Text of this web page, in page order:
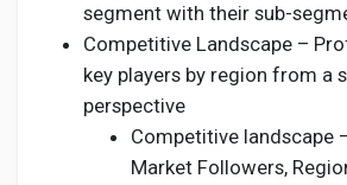
segment with their sub-
Competitive Landscape –
key players by region from a
perspective
Competitive landscape
Market Followers,